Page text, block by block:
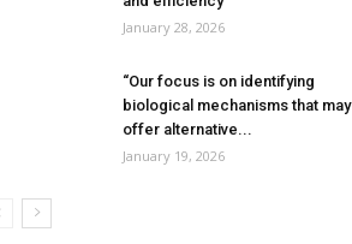
January 28, 2026
“Our focus is on identifying
biological mechanisms that may
offer alternative...
January 19, 2026